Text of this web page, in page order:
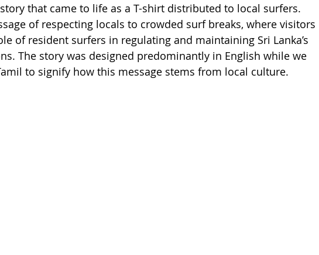
that came to life as a T-shirt distributed to local surfers.
of respecting locals to crowded surf breaks, where visitors
of resident surfers in regulating and maintaining Sri Lanka’s
The story was designed predominantly in English while we
to signify how this message stems from local culture.